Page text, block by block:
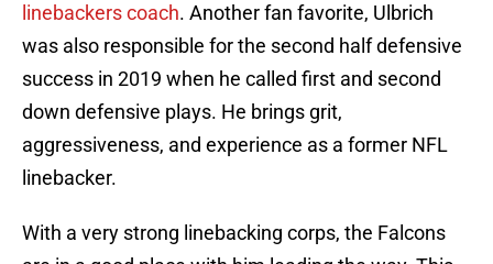
linebackers coach. Another fan favorite, Ulbrich
was also responsible for the second half defensive
success in 2019 when he called first and second
down defensive plays. He brings grit,
aggressiveness, and experience as a former NFL
linebacker.
With a very strong linebacking corps, the Falcons